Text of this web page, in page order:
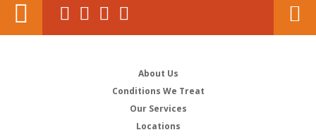
About Us
Conditions We Treat
Our Services
Locations